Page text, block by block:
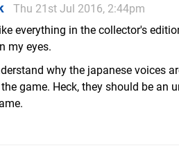
Thu 21st Jul 2016, 2:44pm
everything in the collector's
my eyes.
why the japanese voices
game. Heck, they should be an